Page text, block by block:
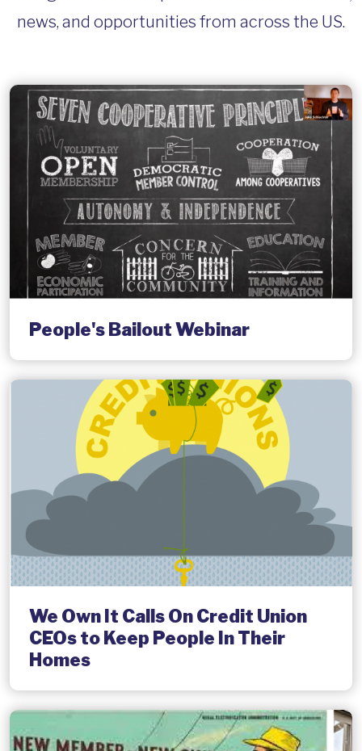
news, and opportunities from across the US.
People's Bailout Webinar
We Own It Calls On Credit Union
CEOs to Keep People In Their
Homes